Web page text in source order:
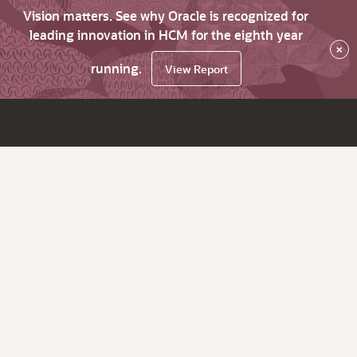
Vision matters. See why Oracle is recognized for
leading innovation in HCM for the eighth year
running.
View Report
×